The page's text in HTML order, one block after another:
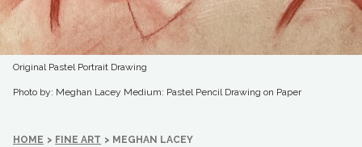
Original Pastel Portrait Drawing
Photo by: Meghan Lacey Medium: Pastel Pencil Drawing on Paper
HOME > FINE ART > MEGHAN LACEY